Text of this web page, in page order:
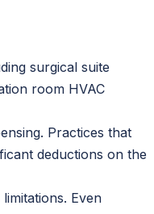
surgical suite
room HVAC
Practices that
deductions on the
Even